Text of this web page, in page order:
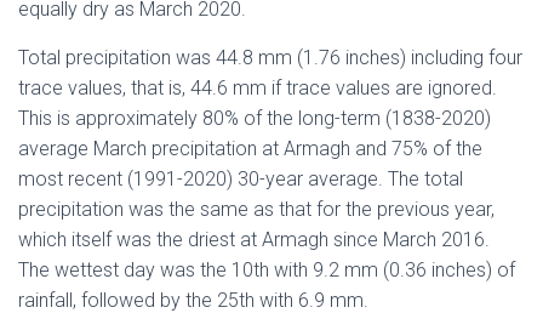
equally dry as March 2020.
Total precipitation was 44.8 mm (1.76 inches) including four
trace values, that is, 44.6 mm if trace values are ignored.
This is approximately 80% of the long-term (1838-2020)
average March precipitation at Armagh and 75% of the
most recent (1991-2020) 30-year average. The total
precipitation was the same as that for the previous year,
which itself was the driest at Armagh since March 2016.
The wettest day was the 10th with 9.2 mm (0.36 inches) of
rainfall, followed by the 25th with 6.9 mm.